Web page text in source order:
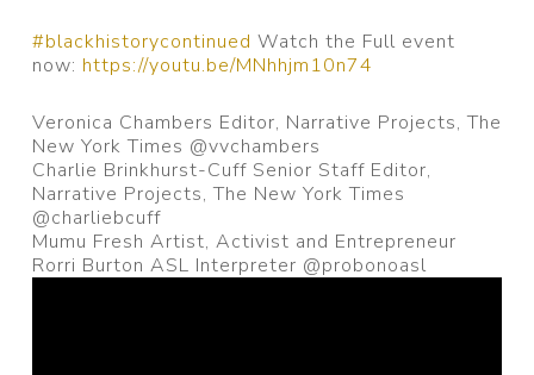
#blackhistorycontinued Watch the Full event
now: https://youtu.be/MNhhjm10n74
Veronica Chambers Editor, Narrative Projects, The
New York Times @vvchambers
Charlie Brinkhurst-Cuff Senior Staff Editor,
Narrative Projects, The New York Times
@charliebcuff
Mumu Fresh Artist, Activist and Entrepreneur
Rorri Burton ASL Interpreter @probonoasl